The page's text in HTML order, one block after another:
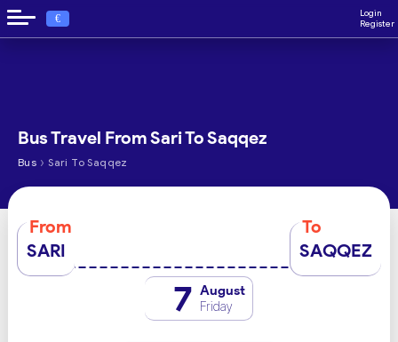
€
Login
Register
Bus Travel From Sari To Saqqez
Bus › Sari To Saqqez
From
SARI
To
SAQQEZ
7 August
Friday